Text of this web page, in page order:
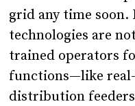
grid any time soon.
technologies are
trained operators
functions—like
distribution